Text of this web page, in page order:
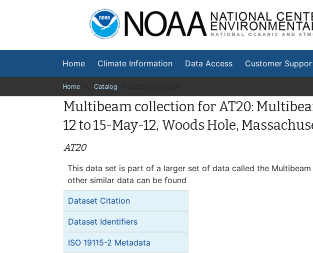
National
Environmental
Home Climate Information Data Access Customer
Home Catalog
Multibeam collection for AT20:
12 to 15-May-12, Woods Hole,
AT20
This data set is part of a larger set of data called the Multibeam
other similar data can be found
Dataset Citation
Dataset Identifiers
ISO 19115-2 Metadata